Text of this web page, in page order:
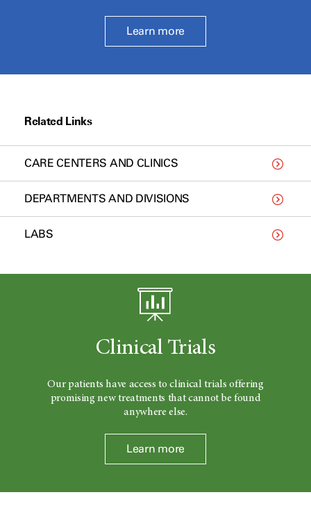
Learn more
Related Links
CARE CENTERS AND CLINICS
DEPARTMENTS AND DIVISIONS
LABS
Clinical Trials
Our patients have access to clinical trials offering
promising new treatments that cannot be found
anywhere else.
Learn more